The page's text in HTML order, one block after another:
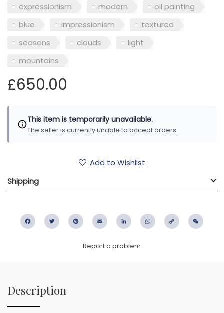
expressionism
modern
oil painting
blue
impressionism
textured
seasons
clouds
light
mountains
£650.00
This item is temporarily unavailable.
The seller is currently unable to accept orders.
Add to Wishlist
Shipping
FacebookTwitter PinterestEmail LinkedIn WhatsApp
Copy
Report a problem
Description